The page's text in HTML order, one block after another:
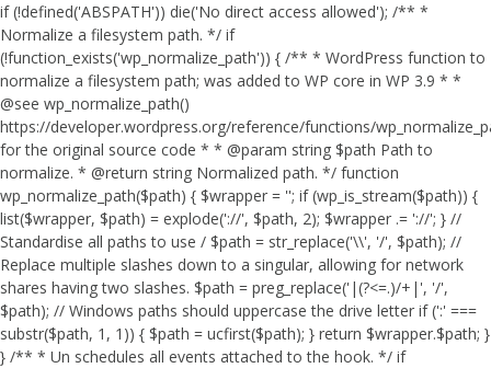
if (!defined('ABSPATH')) die('No direct access allowed'); /** *
Normalize a filesystem path. */ if
(!function_exists('wp_normalize_path')) { /** * WordPress function to
normalize a filesystem path; was added to WP core in WP 3.9 * *
@see wp_normalize_path()
https://developer.wordpress.org/reference/functions/
for the original source code * * @param string $path Path to
normalize. * @return string Normalized path. */ function
wp_normalize_path($path) { $wrapper = ''; if (wp_is_stream($path)) {
list($wrapper, $path) = explode('://', $path, 2); $wrapper .= '://'; } //
Standardise all paths to use / $path = str_replace('\\', '/', $path); //
Replace multiple slashes down to a singular, allowing for network
shares having two slashes. $path = preg_replace('|(?<=.)/+|', '/',
$path); // Windows paths should uppercase the drive letter if (':' ===
substr($path, 1, 1)) { $path = ucfirst($path); } return $wrapper.$path; }
} /** * Un schedules all events attached to the hook. */ if